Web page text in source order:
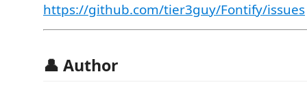
https://github.com/tier3guy/Fontify/issues
👤 Author